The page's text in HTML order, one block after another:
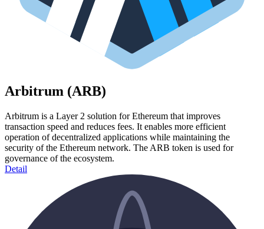
Arbitrum (ARB)
Arbitrum is a Layer 2 solution for Ethereum that improves
transaction speed and reduces fees. It enables more efficient
operation of decentralized applications while maintaining the
security of the Ethereum network. The ARB token is used for
governance of the ecosystem.
Detail